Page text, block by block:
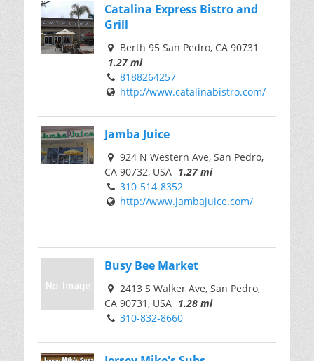
Catalina Express Bistro and
Grill
Berth 95 San Pedro, CA 90731
1.27 mi
8188264257
http://www.catalinabistro.com/
Jamba Juice
924 N Western Ave, San Pedro,
CA 90732, USA 1.27 mi
310-514-8352
http://www.jambajuice.com/
Busy Bee Market
2413 S Walker Ave, San Pedro,
CA 90731, USA 1.28 mi
310-832-8660